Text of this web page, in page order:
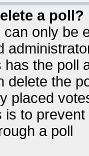
a poll?
only be
the poll
delete the
placed
is to
a poll